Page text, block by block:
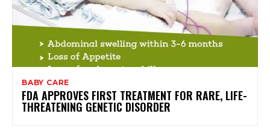
BABY CARE
FDA APPROVES FIRST TREATMENT FOR RARE, LIFE-
THREATENING GENETIC DISORDER